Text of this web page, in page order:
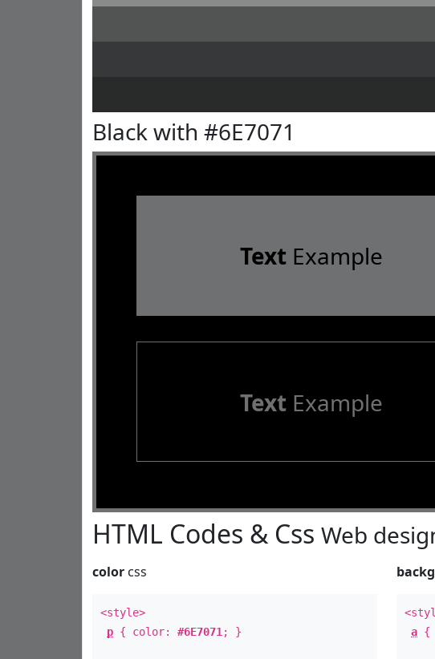
Black with #6E7071
TextExample
TextExample
HTML Codes & Css Web
color css
<style>
p { color: #6E7071 ; }
a {